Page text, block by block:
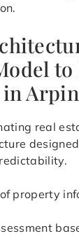
to
in Arpin
real
property